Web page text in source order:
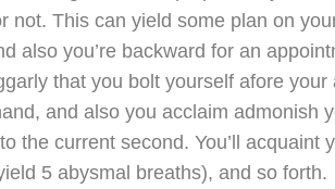
not. This can yield some plan on
also you’re backward for an
that you bolt yourself afore
and also you acclaim admonish
the current second. You’ll acquaint
5 abysmal breaths), and so forth.